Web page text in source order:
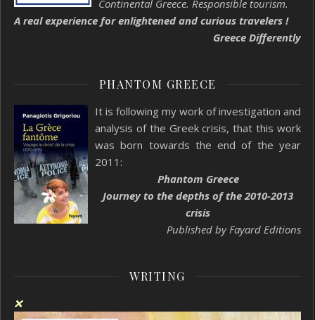
Continental Greece. Responsible tourism.
A real experience for enlightened and curious travelers !
Greece Differently
PHANTOM GREECE
It is following my work of investigation and
analysis of the Greek crisis, that this work
was born towards the end of the year
2011:
Phantom Greece
Journey to the depths of the 2010-2013
crisis
Published by Fayard Editions
WRITING
❌